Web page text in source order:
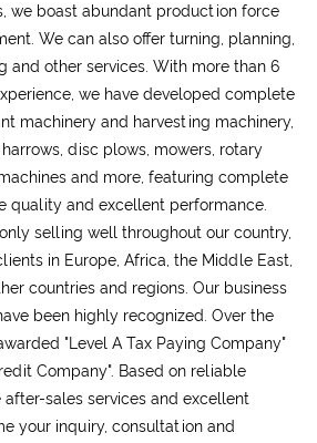
we boast abundant production force
We can also offer turning, planning,
and other services. With more than 6
we have developed complete
machinery and harvesting machinery,
disc plows, mowers, rotary
and more, featuring complete
quality and excellent performance.
selling well throughout our country,
in Europe, Africa, the Middle East,
countries and regions. Our business
been highly recognized. Over the
"Level A Tax Paying Company"
Company". Based on reliable
sales services and excellent
your inquiry, consultation and